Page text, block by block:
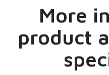
More
product